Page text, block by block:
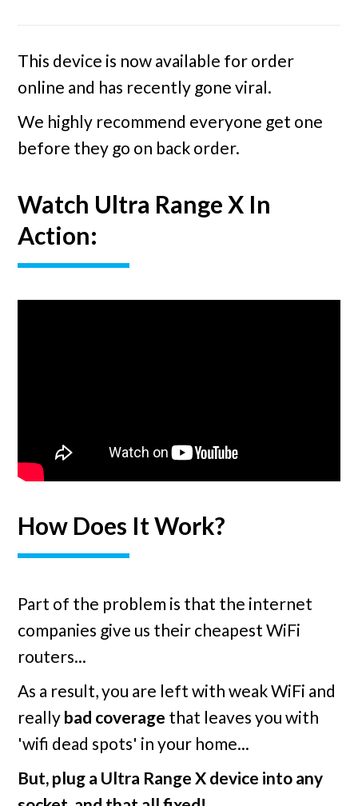
This device is now available for order
online and has recently gone viral.
We highly recommend everyone get one
before they go on back order.
Watch Ultra Range X In
Action:
How Does It Work?
Part of the problem is that the internet
companies give us their cheapest WiFi
routers...
As a result, you are left with weak WiFi and
really bad coverage that leaves you with
'wifi dead spots' in your home...
But, plug a Ultra Range X device into any